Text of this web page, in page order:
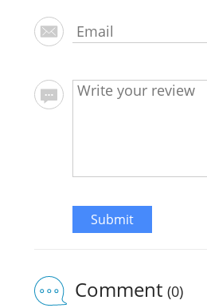
Submit
Comment (0)